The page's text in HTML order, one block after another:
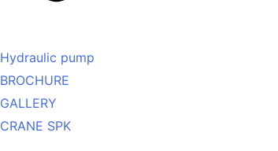
Hydraulic pump
BROCHURE
GALLERY
CRANE SPK